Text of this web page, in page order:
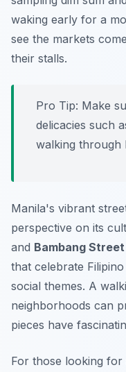
waking early for a
see the markets
their stalls.
Pro Tip: Make
delicacies such
walking through
Manila's vibrant
perspective on its
and Bambang Street
that celebrate
social themes. A
neighborhoods can
pieces have
For those looking